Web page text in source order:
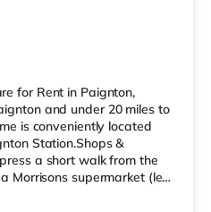
for Rent in Paignton,
and under 20 miles to
is conveniently located
Station.Shops &
a short walk from the
Morrisons supermarket (less